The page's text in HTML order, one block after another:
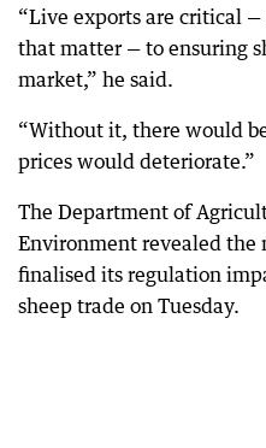
“Live exports are critical
that matter — to ensuring
market,” he said.
“Without it, there would
prices would deteriorate.”
The Department of
Environment revealed
finalised its regulation
sheep trade on Tuesday.